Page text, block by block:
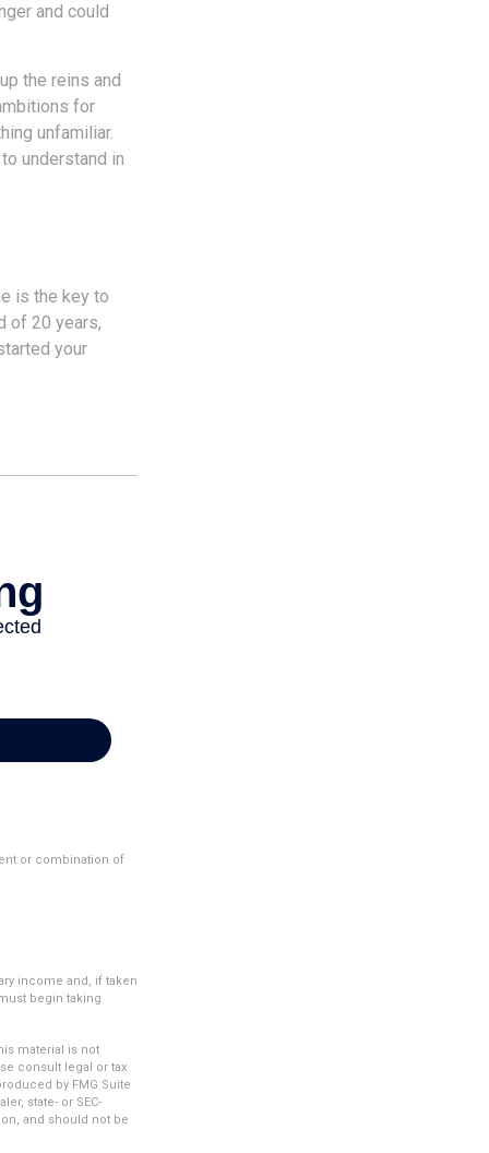
and could
the reins and
for
unfamiliar.
understand in
is the key to
of 20 years,
your
or combination of
income and, if taken
begin taking
material is not
consult legal or tax
by FMG Suite
state- or SEC-
and should not be